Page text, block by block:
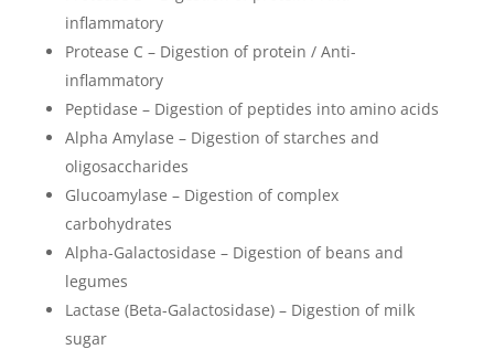
inflammatory
Protease C – Digestion of protein / Anti-
inflammatory
Peptidase – Digestion of peptides into amino acids
Alpha Amylase – Digestion of starches and
oligosaccharides
Glucoamylase – Digestion of complex
carbohydrates
Alpha-Galactosidase – Digestion of beans and
legumes
Lactase (Beta-Galactosidase) – Digestion of milk
sugar